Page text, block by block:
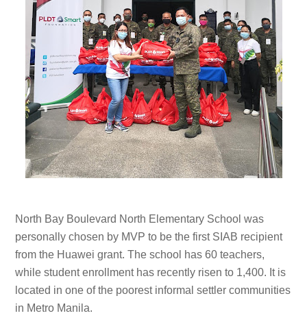
North Bay Boulevard North Elementary School was
personally chosen by MVP to be the first SIAB recipient
from the Huawei grant. The school has 60 teachers,
while student enrollment has recently risen to 1,400. It is
located in one of the poorest informal settler communities
in Metro Manila.